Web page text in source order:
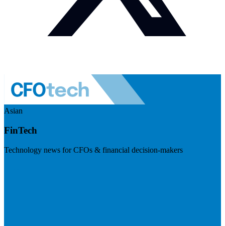
Asian
FinTech
Technology news for CFOs & financial decision-makers